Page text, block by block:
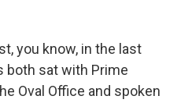
you know, in the last
both sat with Prime
Oval Office and spoken